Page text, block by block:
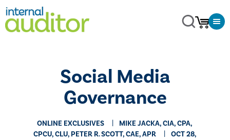
Social Media
Governance
ONLINE EXCLUSIVES
MIKE JACKA, CIA, CPA,
CPCU, CLU, PETER R. SCOTT, CAE, APR
OCT 28,